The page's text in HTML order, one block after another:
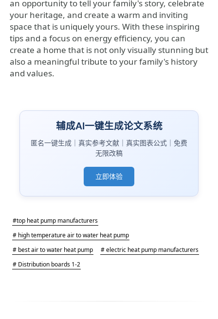
an opportunity to tell your family's story, celebrate
your heritage, and create a warm and inviting
space that is uniquely yours. With these inspiring
tips and a focus on energy efficiency, you can
create a home that is not only visually stunning but
also a meaningful tribute to your family's history
and values.
辅成AI一键生成论文系统
匿名一键生成｜真实参考文献｜真实图表公式｜免费
无限改稿
立即体验
#top heat pump manufacturers
# high temperature air to water heat pump
# best air to water heat pump
# electric heat pump manufacturers
# Distribution boards 1-2